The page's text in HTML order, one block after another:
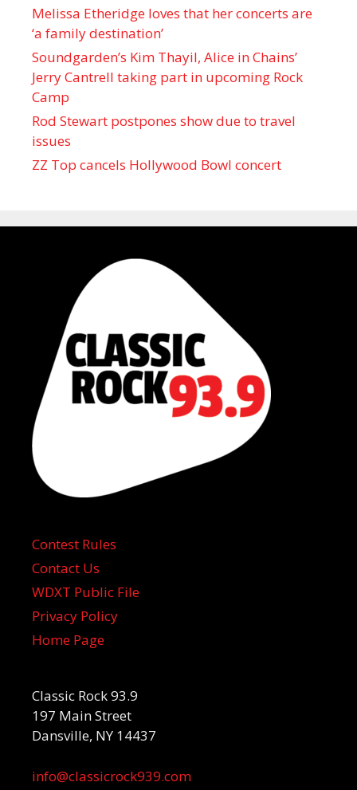
Melissa Etheridge loves that her concerts are
‘a family destination’
Soundgarden’s Kim Thayil, Alice in Chains’
Jerry Cantrell taking part in upcoming Rock
Camp
Rod Stewart postpones show due to travel
issues
ZZ Top cancels Hollywood Bowl concert
Contest Rules
Contact Us
WDXT Public File
Privacy Policy
Home Page
Classic Rock 93.9
197 Main Street
Dansville, NY 14437
info@classicrock939.com